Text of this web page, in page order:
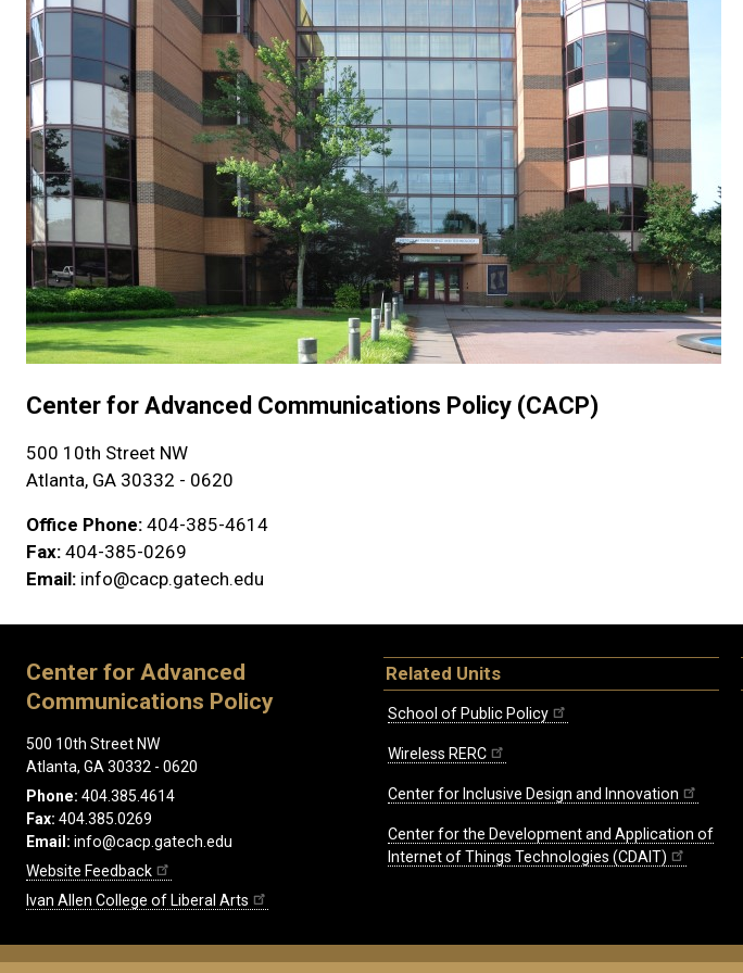
Center for Advanced Communications Policy (CACP)
500 10th Street NW
Atlanta, GA 30332 - 0620
Office Phone: 404-385-4614
Fax: 404-385-0269
Email: info@cacp.gatech.edu
Center for Advanced
Communications Policy
500 10th Street NW
Atlanta, GA 30332 - 0620
Phone: 404.385.4614
Fax: 404.385.0269
Email: info@cacp.gatech.edu
Website Feedback
Ivan Allen College of Liberal Arts
Related Units
School of Public Policy
Wireless RERC
Center for Inclusive Design and Innovation
Center for the Development and Application of
Internet of Things Technologies (CDAIT)